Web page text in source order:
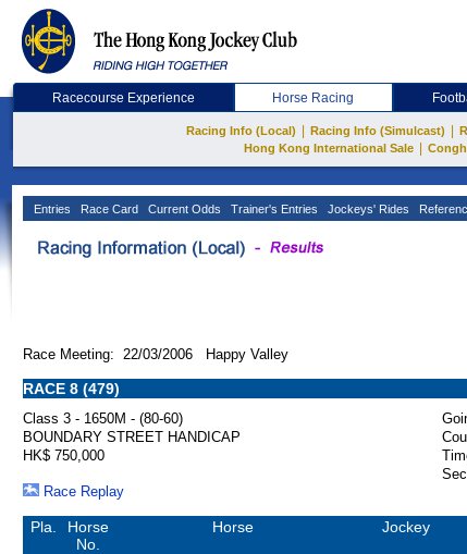
Racecourse Experience Horse Racing
Racing Info (Local) Racing Info (Simulcast)
Hong Kong International Sale
Entries Race Card Current Odds Trainer's Entries Jockeys' Rides
Race Meeting: 22/03/2006 Happy Valley
RACE 8 (479)
Class 3 - 1650M - (80-60)
BOUNDARY STREET HANDICAP
HK$ 750,000
Race Replay
Pla.
Horse
No.
Horse Jockey